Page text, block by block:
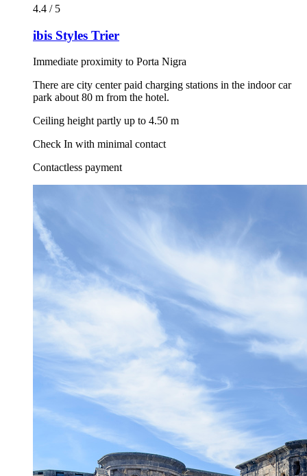
4.4 / 5
ibis Styles Trier
Immediate proximity to Porta Nigra
There are city center paid charging stations in the indoor car
park about 80 m from the hotel.
Ceiling height partly up to 4.50 m
Check In with minimal contact
Contactless payment